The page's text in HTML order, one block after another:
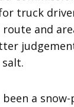
truck
and
a